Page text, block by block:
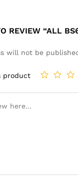
REVIEW “ALL
will not be
product